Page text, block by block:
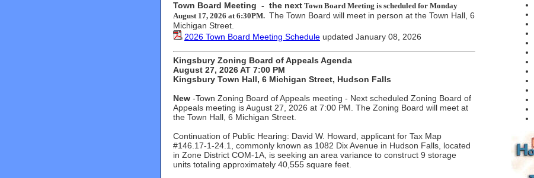
Town Board Meeting - the next Town Board Meeting is scheduled for Monday
August 17, 2026 at 6:30PM. The Town Board will meet in person at the Town Hall, 6
Michigan Street.
2026 Town Board Meeting Schedule updated January 08, 2026
Kingsbury Zoning Board of Appeals Agenda
August 27, 2026 AT 7:00 PM
Kingsbury Town Hall, 6 Michigan Street, Hudson Falls
New -Town Zoning Board of Appeals meeting - Next scheduled Zoning Board of
Appeals meeting is August 27, 2026 at 7:00 PM. The Zoning Board will meet at
the Town Hall, 6 Michigan Street.
Continuation of Public Hearing: David W. Howard, applicant for Tax Map
#146.17-1-24.1, commonly known as 1082 Dix Avenue in Hudson Falls, located
in Zone District COM-1A, is seeking an area variance to construct 9 storage
units totaling approximately 40,555 square feet.